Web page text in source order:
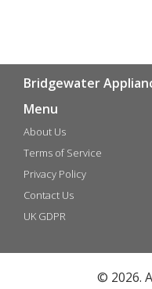
Bridgewater
Menu
About Us
Terms of Service
Privacy Policy
Contact Us
UK GDPR
© 2026.